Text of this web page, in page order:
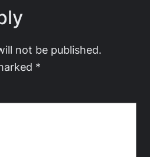
not be published.
*